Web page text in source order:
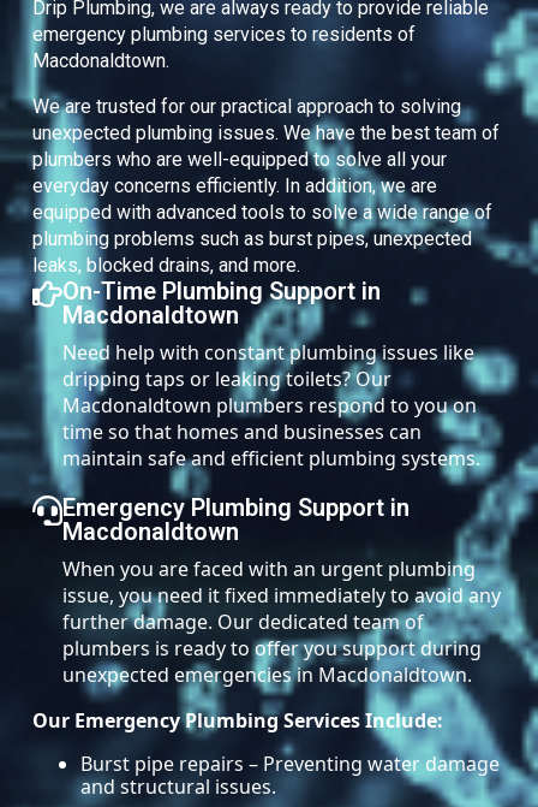
Drip Plumbing, we are always ready to provide reliable
emergency plumbing services to residents of
Macdonaldtown.
We are trusted for our practical approach to solving
unexpected plumbing issues. We have the best team of
plumbers who are well-equipped to solve all your
everyday concerns efficiently. In addition, we are
equipped with advanced tools to solve a wide range of
plumbing problems such as burst pipes, unexpected
leaks, blocked drains, and more.
On-Time Plumbing Support in
Macdonaldtown
Need help with constant plumbing issues like
dripping taps or leaking toilets? Our
Macdonaldtown plumbers respond to you on
time so that homes and businesses can
maintain safe and efficient plumbing systems.
Emergency Plumbing Support in
Macdonaldtown
When you are faced with an urgent plumbing
issue, you need it fixed immediately to avoid any
further damage. Our dedicated team of
plumbers is ready to offer you support during
unexpected emergencies in Macdonaldtown.
Our Emergency Plumbing Services Include:
Burst pipe repairs – Preventing water damage
and structural issues.